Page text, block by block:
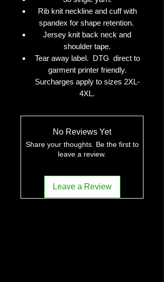
Rib knit neckline and cuff with
spandex for shape retention.
Jersey knit back neck and
shoulder tape.
Tear away label. DTG direct to
garment printer friendly.
Surcharges apply to sizes 2XL-
4XL.
No Reviews Yet
Share your thoughts. Be the first to
leave a review.
Leave a Review